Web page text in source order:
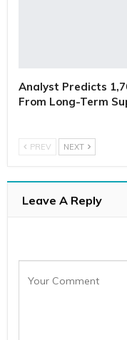
Analyst Predicts
From Long-Term
PREV NEXT
Leave A Reply